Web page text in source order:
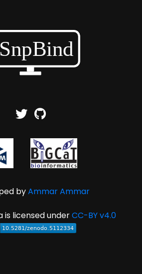
byAmmar Ammar
is licensed underCC-BY v4.0